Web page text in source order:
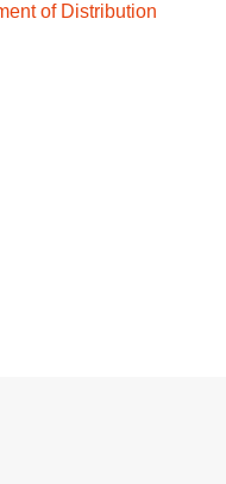
of Distribution